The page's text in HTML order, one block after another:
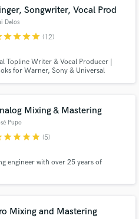
Songwriter, Vocal Prod
Delos
starstarstarstar (12)
Topline Writer & Vocal Producer |
for Warner, Sony & Universal
Mixing & Mastering
Pupo
starstarstarstar (5)
engineer with over 25 years of
Mixing and Mastering